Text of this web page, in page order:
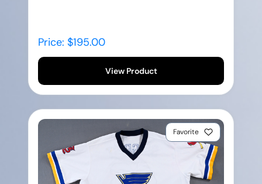
Price: $195.00
View Product
Favorite